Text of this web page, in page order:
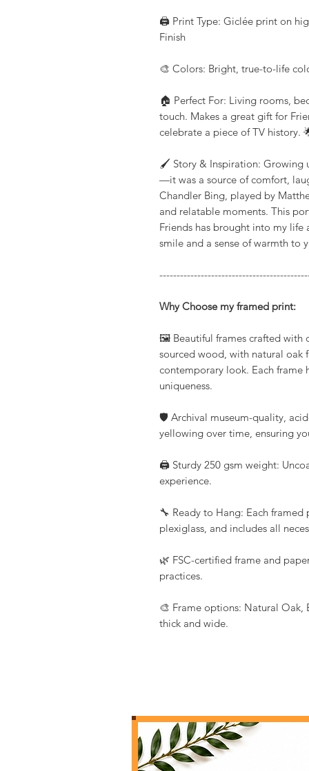
🖨️ Print Type: Giclée print on
Finish
🎨 Colors: Bright, true-to-life
🏠 Perfect For: Living rooms,
touch. Makes a great gift for
celebrate a piece of TV history.
🖌️ Story & Inspiration: Growing
—it was a source of comfort,
Chandler Bing, played by
and relatable moments. This
Friends has brought into my life
smile and a sense of warmth to
Why Choose my framed print:
🖼️ Beautiful frames crafted with
sourced wood, with natural oak
contemporary look. Each
uniqueness.
🛡️ Archival museum-quality,
yellowing over time, ensuring
🖨️ Sturdy 250 gsm weight:
experience.
🔧 Ready to Hang: Each
plexiglass, and includes all
🌿 FSC-certified frame and
practices.
🎨 Frame options: Natural Oak,
thick and wide.